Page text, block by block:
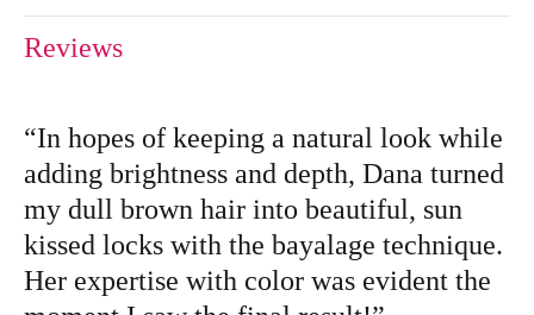
Reviews
“In hopes of keeping a natural look while
adding brightness and depth, Dana turned
my dull brown hair into beautiful, sun
kissed locks with the bayalage technique.
Her expertise with color was evident the